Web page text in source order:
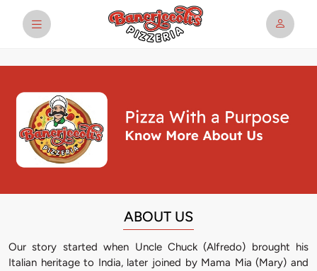
ABOUT US
Our story started when Uncle Chuck (Alfredo) brought his
Italian heritage to India, later joined by Mama Mia (Mary) and